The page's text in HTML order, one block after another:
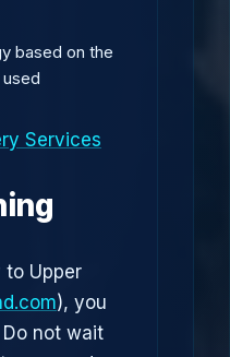
based on the
Services
to Upper
), you
not wait